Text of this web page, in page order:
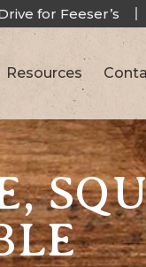
for Feeser’s
Resources